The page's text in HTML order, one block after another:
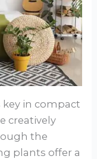
key in compact
creatively
the
plants offer a